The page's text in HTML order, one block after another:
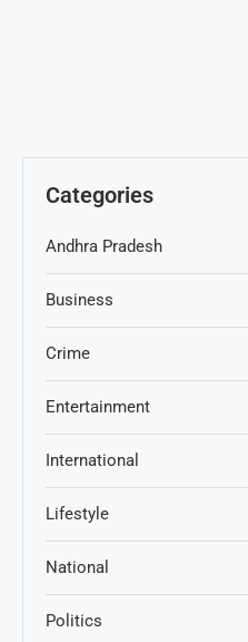
Categories
Andhra Pradesh
Business
Crime
Entertainment
International
Lifestyle
National
Politics